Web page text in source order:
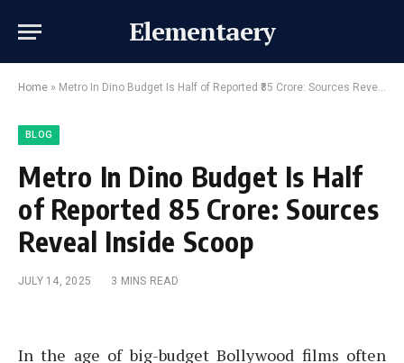
Elementaery
Home » Metro In Dino Budget Is Half of Reported ₹85 Crore: Sources Reveal Inside Scoop
BLOG
Metro In Dino Budget Is Half
of Reported ₹85 Crore: Sources
Reveal Inside Scoop
JULY 14, 2025 3 MINS READ
In the age of big-budget Bollywood films often